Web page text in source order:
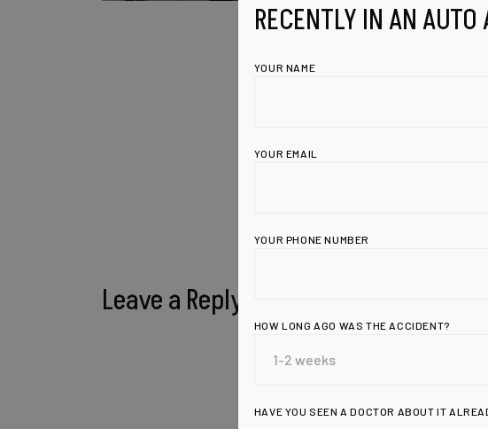
Leave a Reply
RECENTLY IN AN
YOUR NAME
YOUR EMAIL
YOUR PHONE NUMBER
HOW LONG AGO WAS THE ACCIDENT?
HAVE YOU SEEN A DOCTOR ABOUT IT